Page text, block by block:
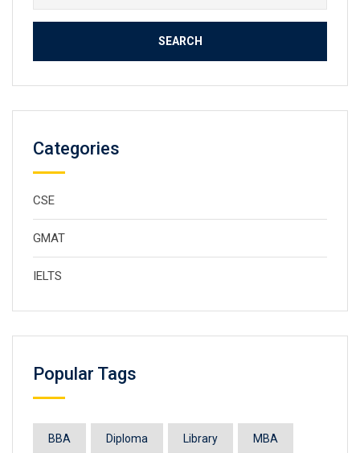
Categories
CSE
GMAT
IELTS
Popular Tags
BBA Diploma Library MBA